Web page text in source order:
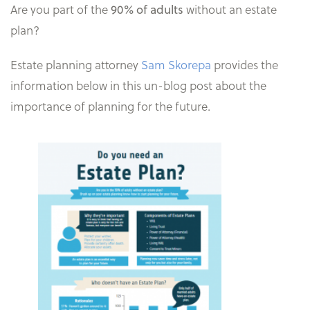
Are you part of the90% of adults without an estate
plan?
Estate planning attorney Sam Skorepa provides the
information below in this un-blog post about the
importance of planning for the future.